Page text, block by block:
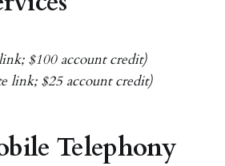
$100 account credit)
link; $25 account credit)
Telephony